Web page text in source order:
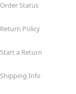
Order Status
Return Policy
Start a Return
Shipping Info